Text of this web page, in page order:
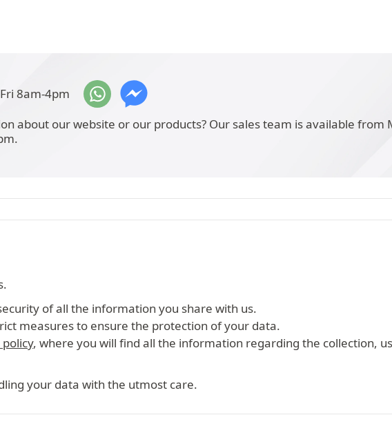
8am-4pm
about our website or our products? Our sales team is available from
of all the information you share with us.
measures to ensure the protection of your data.
, where you will find all the information regarding the collection,
your data with the utmost care.